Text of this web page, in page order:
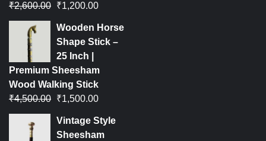
₹2,600.00 ₹1,200.00
Wooden Horse
Shape Stick –
25 Inch |
Premium Sheesham
Wood Walking Stick
₹4,500.00 ₹1,500.00
Vintage Style
Sheesham